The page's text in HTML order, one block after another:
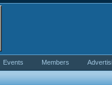
Events Members